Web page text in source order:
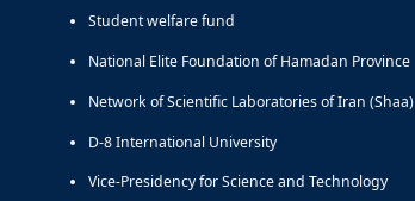
Student welfare fund
National Elite Foundation of Hamadan Province
Network of Scientific Laboratories of Iran (Shaa)
D-8 International University
Vice-Presidency for Science and Technology